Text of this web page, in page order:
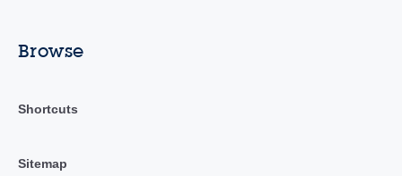
Browse
Shortcuts
Sitemap